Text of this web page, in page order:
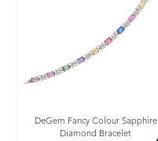
DeGem Fancy Colour Sapphire
Diamond Bracelet